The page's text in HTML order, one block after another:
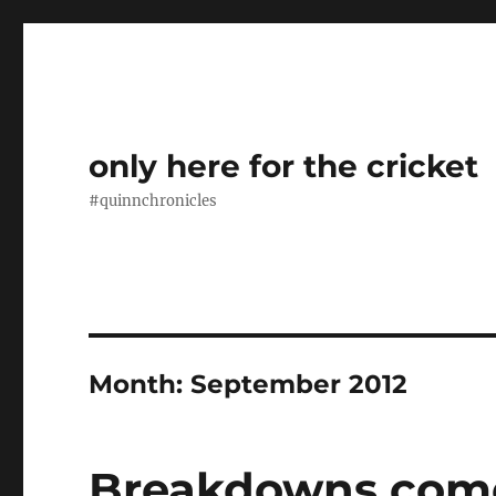
only here for the cricket
#quinnchronicles
Month:September 2012